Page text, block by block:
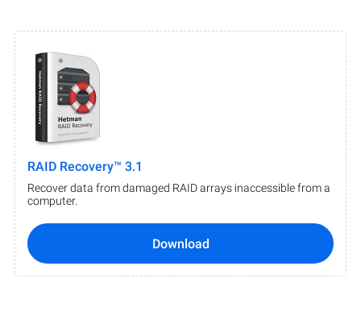
RAID Recovery™ 3.1
Recover data from damaged RAID arrays inaccessible from a
computer.
Download